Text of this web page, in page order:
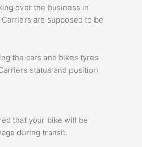
over the business in
are supposed to be
the cars and bikes tyres
status and position
that your bike will be
during transit.